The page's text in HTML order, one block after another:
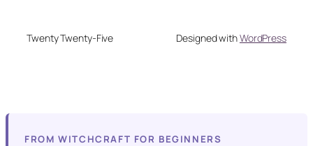
Twenty Twenty-Five Designed withWordPress
FROM WITCHCRAFT FOR BEGINNERS